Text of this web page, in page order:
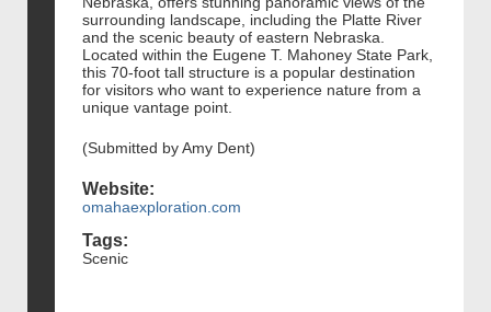
surrounding landscape, including the Platte River
and the scenic beauty of eastern Nebraska.
Located within the Eugene T. Mahoney State Park,
this 70-foot tall structure is a popular destination
for visitors who want to experience nature from a
unique vantage point.
(Submitted by Amy Dent)
Website:
omahaexploration.com
Tags:
Scenic